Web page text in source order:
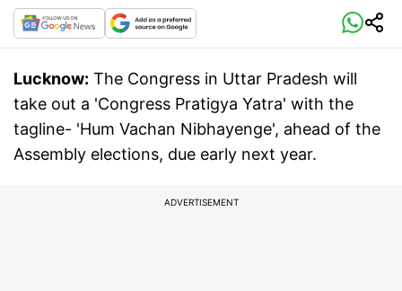
Lucknow: The Congress in Uttar Pradesh will
take out a 'Congress Pratigya Yatra' with the
tagline- 'Hum Vachan Nibhayenge', ahead of the
Assembly elections, due early next year.
ADVERTISEMENT